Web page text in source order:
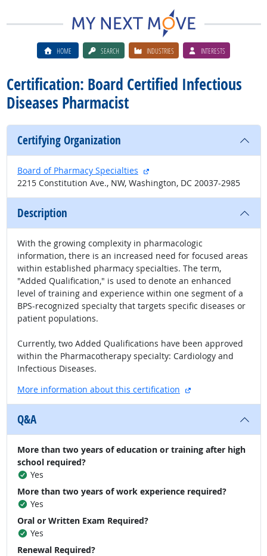
HOME SEARCH INDUSTRIES INTERESTS
Certification: Board Certified Infectious
Diseases Pharmacist
Certifying Organization
Board of Pharmacy Specialties
external site
2215 Constitution Ave., NW, Washington, DC 20037-2985
Description
With the growing complexity in pharmacologic
information, there is an increased need for focused areas
within established pharmacy specialties. The term,
"Added Qualification," is used to denote an enhanced
level of training and experience within one segment of a
BPS-recognized specialty that targets specific diseases or
patient populations.
Currently, two Added Qualifications have been approved
within the Pharmacotherapy specialty: Cardiology and
Infectious Diseases.
More information about this certification
external site
Q&A
More than two years of education or training after high
school required?
Yes
More than two years of work experience required?
Yes
Oral or Written Exam Required?
Yes
Renewal Required?